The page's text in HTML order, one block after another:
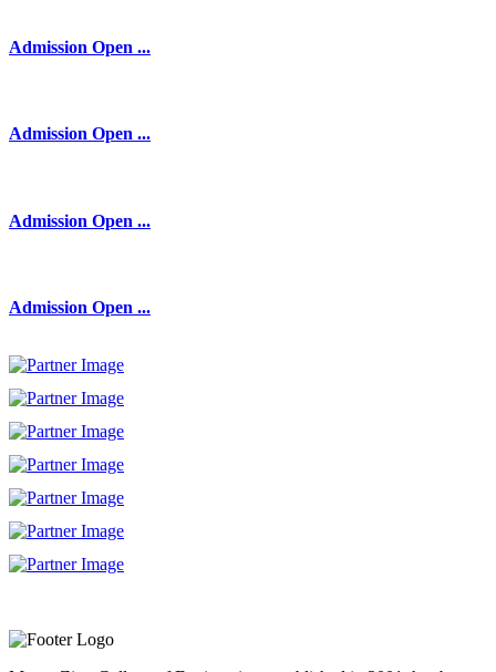
Admission Open ...
Admission Open ...
Admission Open ...
Admission Open ...